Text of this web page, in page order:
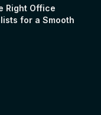
Right Office
for a Smooth